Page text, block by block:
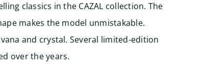
classics in the CAZAL collection. The
makes the model unmistakable.
and crystal. Several limited-edition
over the years.